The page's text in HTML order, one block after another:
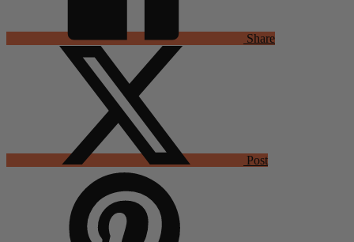
Share
Post